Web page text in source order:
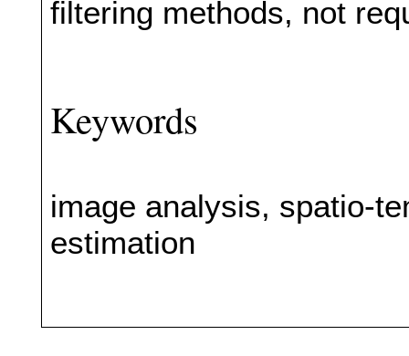
filtering methods, not
Keywords
image analysis, spatio-
estimation